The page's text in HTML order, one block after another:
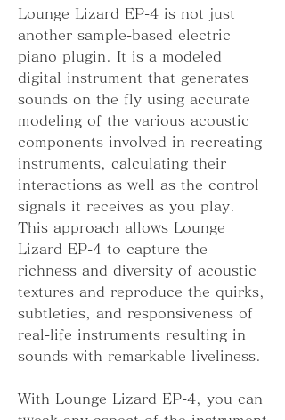
Lounge Lizard EP-4 is not just
another sample-based electric
piano plugin. It is a modeled
digital instrument that generates
sounds on the fly using accurate
modeling of the various acoustic
components involved in recreating
instruments, calculating their
interactions as well as the control
signals it receives as you play.
This approach allows Lounge
Lizard EP-4 to capture the
richness and diversity of acoustic
textures and reproduce the quirks,
subtleties, and responsiveness of
real-life instruments resulting in
sounds with remarkable liveliness.
With Lounge Lizard EP-4, you can